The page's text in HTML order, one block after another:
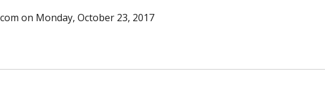
on Monday, October 23, 2017